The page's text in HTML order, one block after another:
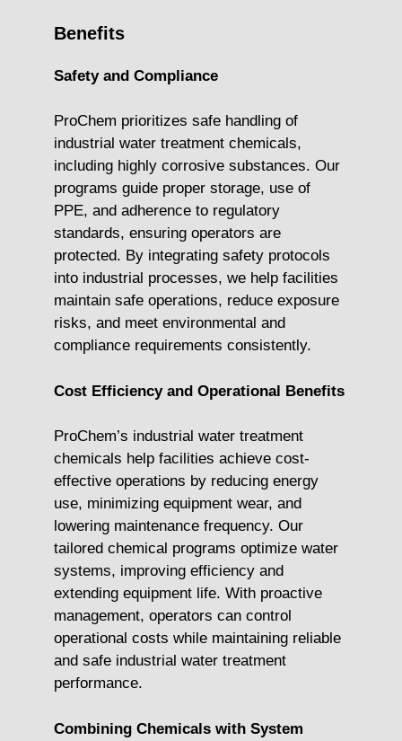
Benefits
Safety and Compliance
ProChem prioritizes safe handling of
industrial water treatment chemicals,
including highly corrosive substances. Our
programs guide proper storage, use of
PPE, and adherence to regulatory
standards, ensuring operators are
protected. By integrating safety protocols
into industrial processes, we help facilities
maintain safe operations, reduce exposure
risks, and meet environmental and
compliance requirements consistently.
Cost Efficiency and Operational Benefits
ProChem’s industrial water treatment
chemicals help facilities achieve cost-
effective operations by reducing energy
use, minimizing equipment wear, and
lowering maintenance frequency. Our
tailored chemical programs optimize water
systems, improving efficiency and
extending equipment life. With proactive
management, operators can control
operational costs while maintaining reliable
and safe industrial water treatment
performance.
Combining Chemicals with System